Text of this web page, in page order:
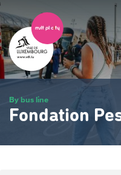
Skip
to
main
content
By bus line
Fondation